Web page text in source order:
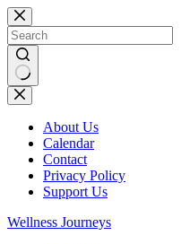
Skip
to
content
No
results
About Us
Calendar
Contact
Privacy Policy
Support Us
Wellness Journeys